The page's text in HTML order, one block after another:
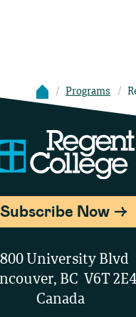
Programs
Subscribe Now
University Blvd
BC V6T 2E4
Canada